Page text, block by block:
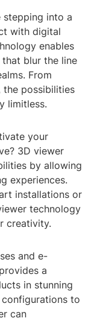
stepping into a
with digital
enables
blur the line
From
the possibilities
limitless.
your
3D viewer
by allowing
experiences.
installations or
technology
creativity.
and e-
a
in stunning
to
can